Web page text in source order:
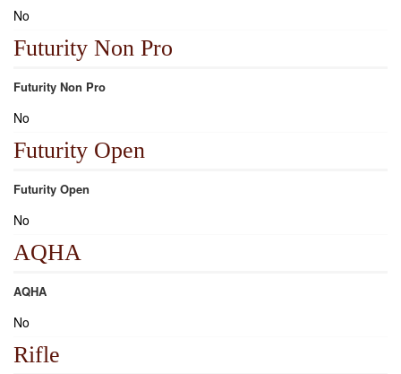
No
Futurity Non Pro
Futurity Non Pro
No
Futurity Open
Futurity Open
No
AQHA
AQHA
No
Rifle